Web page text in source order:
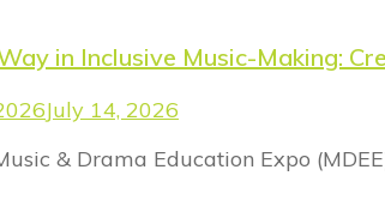
in Inclusive Music-Making:
July 14, 2026
& Drama Education Expo